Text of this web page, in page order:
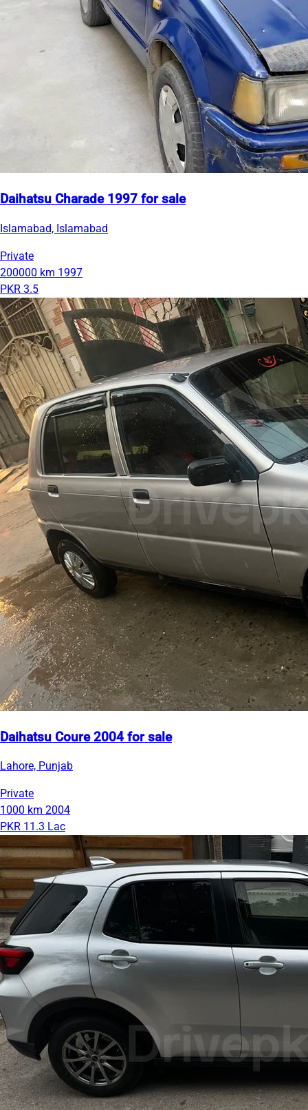
Daihatsu Charade 1997 for sale
Islamabad, Islamabad
Private
200000 km 1997
PKR 3.5
Daihatsu Coure 2004 for sale
Lahore, Punjab
Private
1000 km 2004
PKR 11.3 Lac